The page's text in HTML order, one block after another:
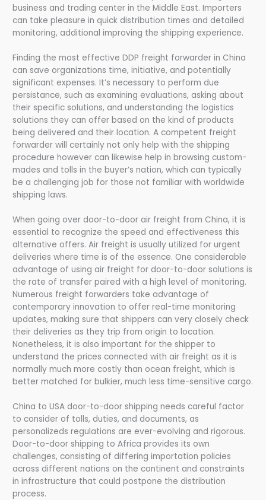
business and trading center in the Middle East. Importers
can take pleasure in quick distribution times and detailed
monitoring, additional improving the shipping experience.
Finding the most effective DDP freight forwarder in China
can save organizations time, initiative, and potentially
significant expenses. It’s necessary to perform due
persistance, such as examining evaluations, asking about
their specific solutions, and understanding the logistics
solutions they can offer based on the kind of products
being delivered and their location. A competent freight
forwarder will certainly not only help with the shipping
procedure however can likewise help in browsing custom-
mades and tolls in the buyer’s nation, which can typically
be a challenging job for those not familiar with worldwide
shipping laws.
When going over door-to-door air freight from China, it is
essential to recognize the speed and effectiveness this
alternative offers. Air freight is usually utilized for urgent
deliveries where time is of the essence. One considerable
advantage of using air freight for door-to-door solutions is
the rate of transfer paired with a high level of monitoring.
Numerous freight forwarders take advantage of
contemporary innovation to offer real-time monitoring
updates, making sure that shippers can very closely check
their deliveries as they trip from origin to location.
Nonetheless, it is also important for the shipper to
understand the prices connected with air freight as it is
normally much more costly than ocean freight, which is
better matched for bulkier, much less time-sensitive cargo.
China to USA door-to-door shipping needs careful factor
to consider of tolls, duties, and documents, as
personalizeds regulations are ever-evolving and rigorous.
Door-to-door shipping to Africa provides its own
challenges, consisting of differing importation policies
across different nations on the continent and constraints
in infrastructure that could postpone the distribution
process.